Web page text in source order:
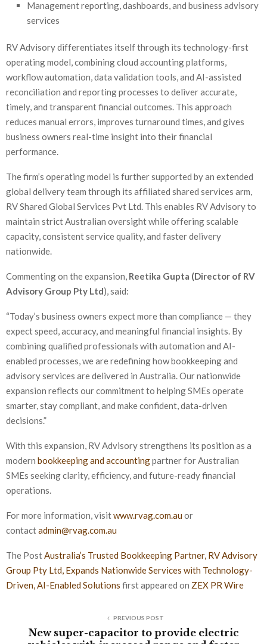
Management reporting, dashboards, and business advisory
services
RV Advisory differentiates itself through its technology-first
operating model, combining cloud accounting platforms,
workflow automation, data validation tools, and AI-assisted
reconciliation and reporting processes to deliver accurate,
timely, and transparent financial outcomes. This approach
reduces manual errors, improves turnaround times, and gives
business owners real-time insight into their financial
performance.
The firm’s operating model is further supported by an extended
global delivery team through its affiliated shared services arm,
RV Shared Global Services Pvt Ltd. This enables RV Advisory to
maintain strict Australian oversight while offering scalable
capacity, consistent service quality, and faster delivery
nationwide.
Commenting on the expansion, Reetika Gupta (Director of RV
Advisory Group Pty Ltd), said:
“Today’s business owners expect more than compliance — they
expect speed, accuracy, and meaningful financial insights. By
combining qualified professionals with automation and AI-
enabled processes, we are redefining how bookkeeping and
advisory services are delivered in Australia. Our nationwide
expansion reflects our commitment to helping SMEs operate
smarter, stay compliant, and make confident, data-driven
decisions.”
With this expansion, RV Advisory strengthens its position as a
modern bookkeeping and accountingpartner for Australian
SMEs seeking clarity, efficiency, and future-ready financial
operations.
For more information, visitwww.rvag.com.auor
contactadmin@rvag.com.au
The PostAustralia’s Trusted Bookkeeping Partner, RV Advisory
Group Pty Ltd, Expands Nationwide Services with Technology-
Driven, AI-Enabled Solutions first appeared on ZEX PR Wire
PREVIOUS POST
New super-capacitor to provide electric